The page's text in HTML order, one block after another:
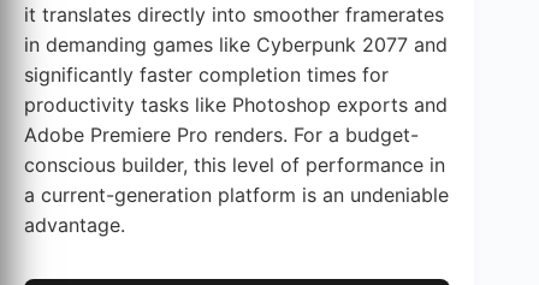
it translates directly into smoother framerates
in demanding games like Cyberpunk 2077 and
significantly faster completion times for
productivity tasks like Photoshop exports and
Adobe Premiere Pro renders. For a budget-
conscious builder, this level of performance in
a current-generation platform is an undeniable
advantage.